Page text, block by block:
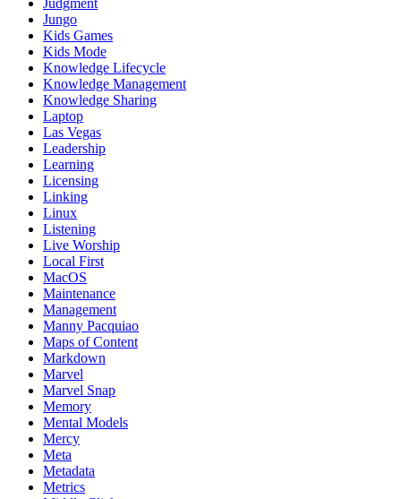
Jungo
Kids Games
Kids Mode
Knowledge Lifecycle
Knowledge Management
Knowledge Sharing
Laptop
Las Vegas
Leadership
Learning
Licensing
Linking
Linux
Listening
Live Worship
Local First
MacOS
Maintenance
Management
Manny Pacquiao
Maps of Content
Markdown
Marvel
Marvel Snap
Memory
Mental Models
Mercy
Meta
Metadata
Metrics